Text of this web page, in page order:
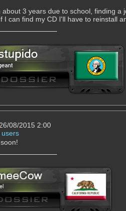
about 3 years due to school, finding
I can find my CD I'll have to reinstall
08/2015 2:00
users